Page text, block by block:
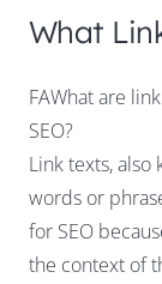
What
FAWhat are
SEO?
Link texts, also
words or
for SEO
the context of